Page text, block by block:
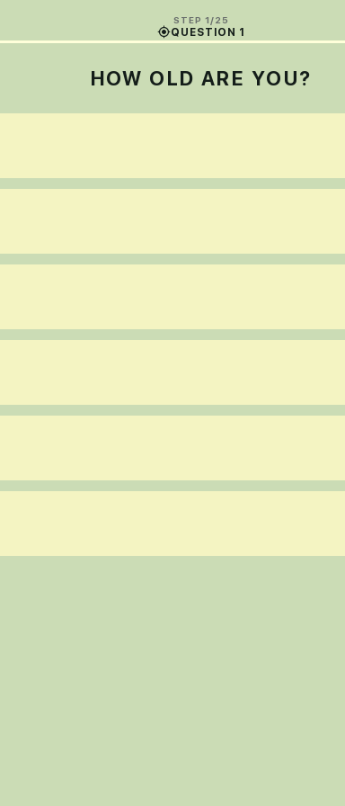
STEP 1/25
QUESTION 1
HOW OLD ARE YOU?